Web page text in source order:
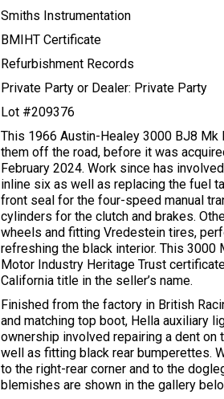
Smiths Instrumentation
BMIHT Certificate
Refurbishment Records
Private Party or Dealer: Private Party
Lot #209376
This 1966 Austin-Healey 3000 BJ8
them off the road, before it was
February 2024. Work since has
inline six as well as replacing the fuel
front seal for the four-speed manual
cylinders for the clutch and brakes.
wheels and fitting Vredestein tires,
refreshing the black interior. This
Motor Industry Heritage Trust
California title in the seller’s name.
Finished from the factory in British
and matching top boot, Hella auxiliary
ownership involved repairing a dent
well as fitting black rear bumperettes.
to the right-rear corner and to the
blemishes are shown in the gallery